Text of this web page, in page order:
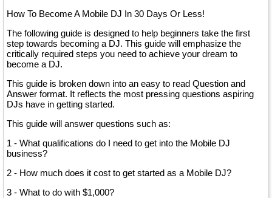
How To Become A Mobile DJ In 30 Days Or Less!
The following guide is designed to help beginners take the first
step towards becoming a DJ. This guide will emphasize the
critically required steps you need to achieve your dream to
become a DJ.
This guide is broken down into an easy to read Question and
Answer format. It reflects the most pressing questions aspiring
DJs have in getting started.
This guide will answer questions such as:
1 - What qualifications do I need to get into the Mobile DJ
business?
2 - How much does it cost to get started as a Mobile DJ?
3 - What to do with $1,000?